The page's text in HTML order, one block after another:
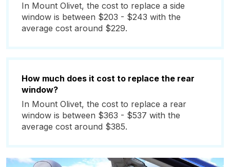
In Mount Olivet, the cost to replace a side
window is between $203 - $243 with the
average cost around $229.
How much does it cost to replace the rear
window?
In Mount Olivet, the cost to replace a rear
window is between $363 - $537 with the
average cost around $385.